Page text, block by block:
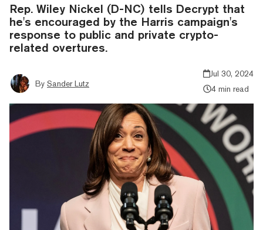
Rep. Wiley Nickel (D-NC) tells Decrypt that
he's encouraged by the Harris campaign's
response to public and private crypto-
related overtures.
By Sander Lutz
Jul 30, 2024
4 min read